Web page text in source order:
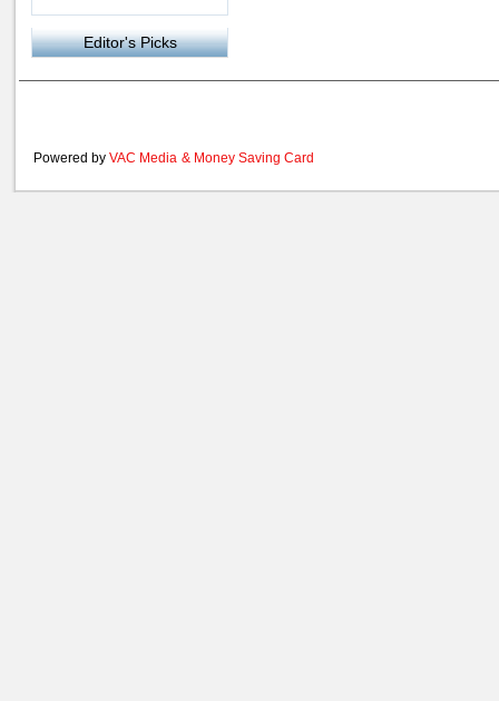
Editor's Picks
Powered by VAC Media & Money Saving Card